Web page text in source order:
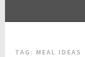
TAG: MEAL IDEAS